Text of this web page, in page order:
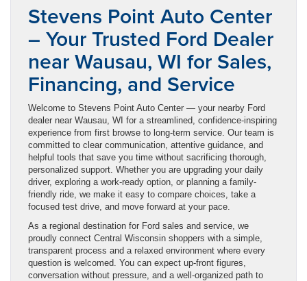
Stevens Point Auto Center
– Your Trusted Ford Dealer
near Wausau, WI for Sales,
Financing, and Service
Welcome to Stevens Point Auto Center — your nearby Ford
dealer near Wausau, WI for a streamlined, confidence-inspiring
experience from first browse to long-term service. Our team is
committed to clear communication, attentive guidance, and
helpful tools that save you time without sacrificing thorough,
personalized support. Whether you are upgrading your daily
driver, exploring a work-ready option, or planning a family-
friendly ride, we make it easy to compare choices, take a
focused test drive, and move forward at your pace.
As a regional destination for Ford sales and service, we
proudly connect Central Wisconsin shoppers with a simple,
transparent process and a relaxed environment where every
question is welcomed. You can expect up-front figures,
conversation without pressure, and a well-organized path to